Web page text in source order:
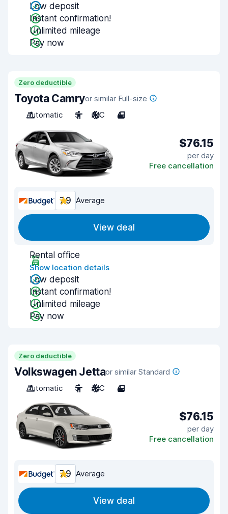
Low deposit
Instant confirmation!
Unlimited mileage
Pay now
Zero deductible
Toyota Camryor similar Full-size
Automatic
5 A/C 4
$76.15
per day
Free cancellation
7.9 Average
View deal
Rental office
Show location details
Low deposit
Instant confirmation!
Unlimited mileage
Pay now
Zero deductible
Volkswagen Jettaor similar Standard
Automatic
5 A/C 4
$76.15
per day
Free cancellation
7.9 Average
View deal